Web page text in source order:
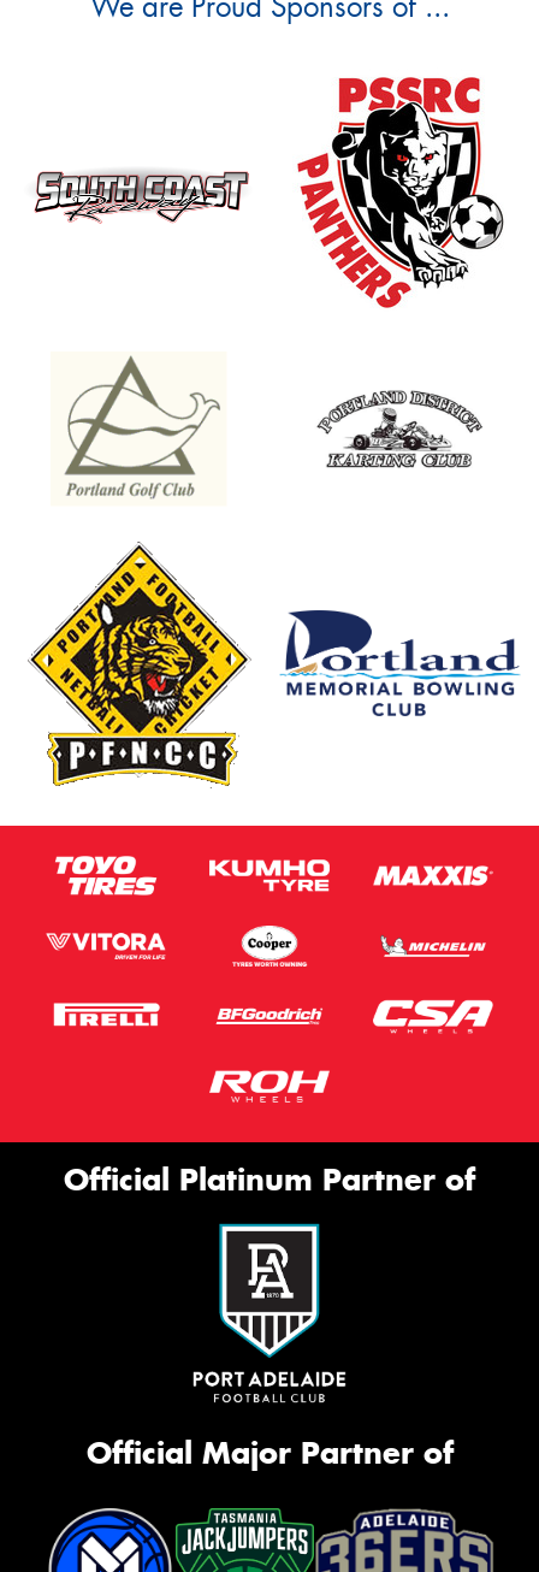
Official Platinum Partner of
Official Major Partner of